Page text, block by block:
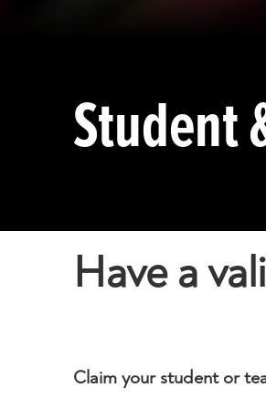
Student
Have a
Claim your student or